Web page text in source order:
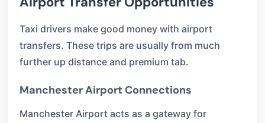
Taxi drivers make good money with airport
transfers. These trips are usually from much
further up distance and premium tab.
Manchester Airport Connections
Manchester Airport acts as a gateway for